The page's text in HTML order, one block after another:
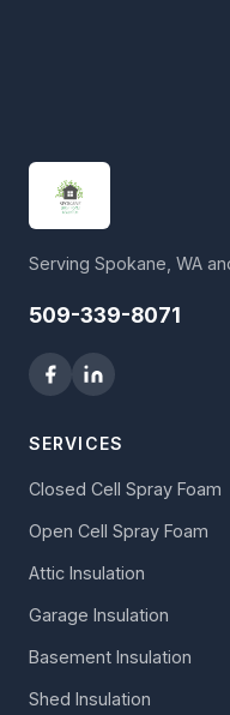
Serving Spokane, WA
509-339-8071
SERVICES
Closed Cell Spray Foam
Open Cell Spray Foam
Attic Insulation
Garage Insulation
Basement Insulation
Shed Insulation